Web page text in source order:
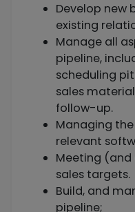
Develop new
existing
Manage all
pipeline,
scheduling
sales
follow-up.
Managing
relevant
Meeting (and
sales targets.
Build, and
pipeline;